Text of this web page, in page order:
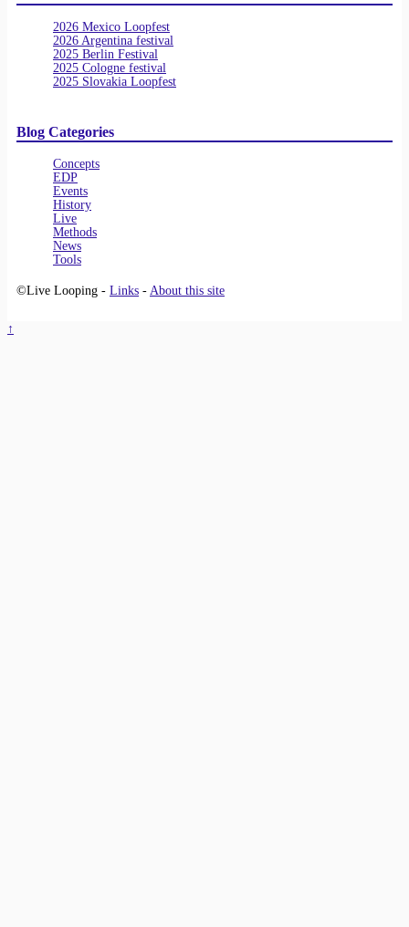
2026 Mexico Loopfest
2026 Argentina festival
2025 Berlin Festival
2025 Cologne festival
2025 Slovakia Loopfest
Blog Categories
Concepts
EDP
Events
History
Live
Methods
News
Tools
©Live Looping - Links - About this site
↑